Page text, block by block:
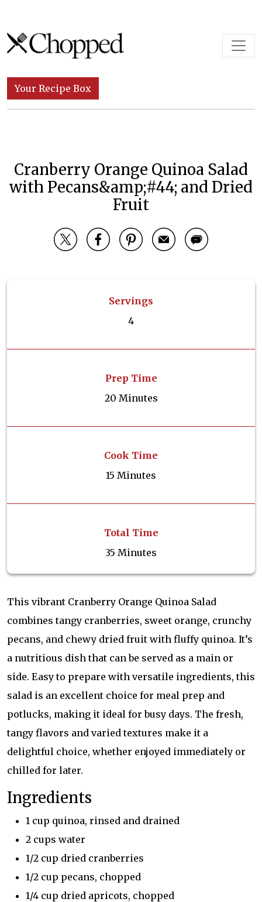
Skip to content
Main Navigation
Your Recipe Box
Cranberry Orange Quinoa Salad
with Pecans&amp;#44; and Dried
Fruit
Servings
4
Prep Time
20 Minutes
Cook Time
15 Minutes
Total Time
35 Minutes
This vibrant Cranberry Orange Quinoa Salad
combines tangy cranberries, sweet orange, crunchy
pecans, and chewy dried fruit with fluffy quinoa. It’s
a nutritious dish that can be served as a main or
side. Easy to prepare with versatile ingredients, this
salad is an excellent choice for meal prep and
potlucks, making it ideal for busy days. The fresh,
tangy flavors and varied textures make it a
delightful choice, whether enjoyed immediately or
chilled for later.
Ingredients
1 cup quinoa, rinsed and drained
2 cups water
1/2 cup dried cranberries
1/2 cup pecans, chopped
1/4 cup dried apricots, chopped